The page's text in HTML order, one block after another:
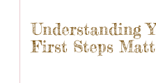
Understanding
First Steps